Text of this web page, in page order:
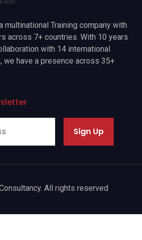
multinational Training company with
across 7+ countries. With 10 years
with 14 international
we have a presence across 35+
Sign Up
All rights reserved